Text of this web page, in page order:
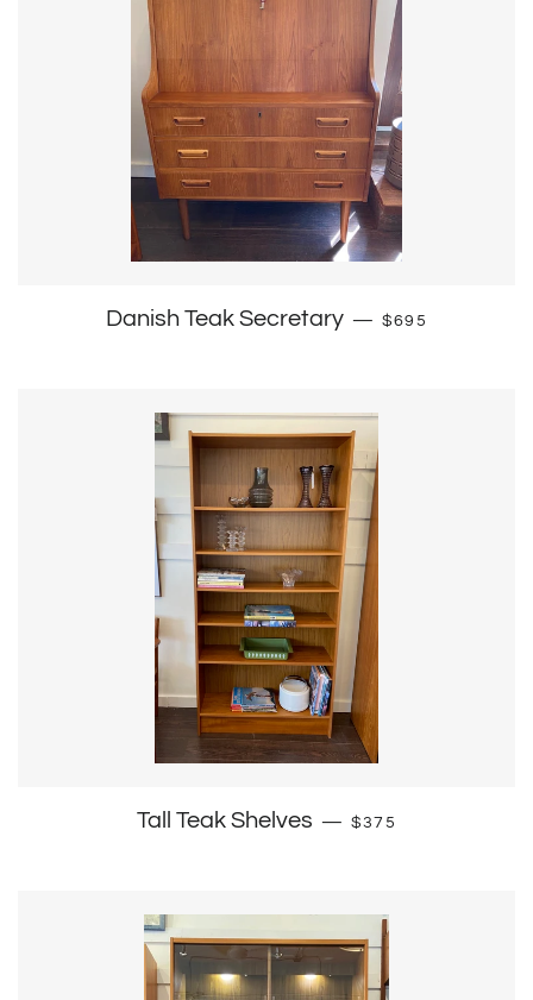
Danish Teak Secretary — Regular price
$695
Tall Teak Shelves — Regular price
$375